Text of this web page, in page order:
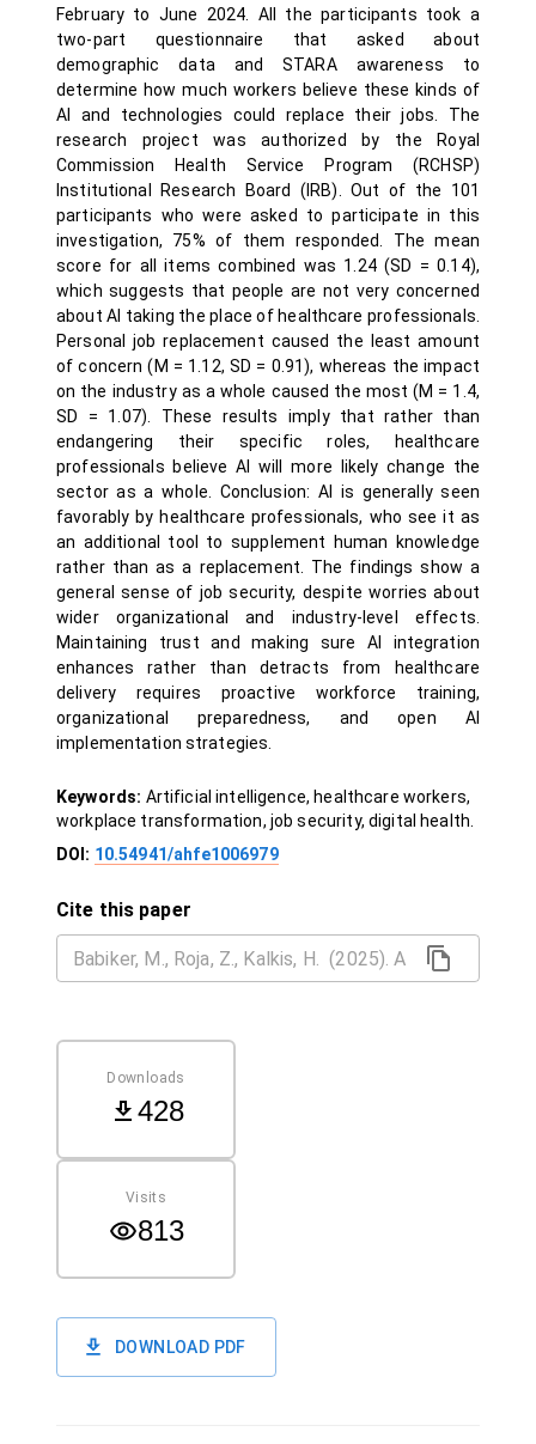
February to June 2024. All the participants took a
two-part questionnaire that asked about
demographic data and STARA awareness to
determine how much workers believe these kinds of
AI and technologies could replace their jobs. The
research project was authorized by the Royal
Commission Health Service Program (RCHSP)
Institutional Research Board (IRB). Out of the 101
participants who were asked to participate in this
investigation, 75% of them responded. The mean
score for all items combined was 1.24 (SD = 0.14),
which suggests that people are not very concerned
about AI taking the place of healthcare professionals.
Personal job replacement caused the least amount
of concern (M = 1.12, SD = 0.91), whereas the impact
on the industry as a whole caused the most (M = 1.4,
SD = 1.07). These results imply that rather than
endangering their specific roles, healthcare
professionals believe AI will more likely change the
sector as a whole. Conclusion: AI is generally seen
favorably by healthcare professionals, who see it as
an additional tool to supplement human knowledge
rather than as a replacement. The findings show a
general sense of job security, despite worries about
wider organizational and industry-level effects.
Maintaining trust and making sure AI integration
enhances rather than detracts from healthcare
delivery requires proactive workforce training,
organizational preparedness, and open AI
implementation strategies.
Keywords: Artificial intelligence, healthcare workers,
workplace transformation, job security, digital health.
DOI: 10.54941/ahfe1006979
Cite this paper
Downloads
428
Visits
813
DOWNLOAD PDF